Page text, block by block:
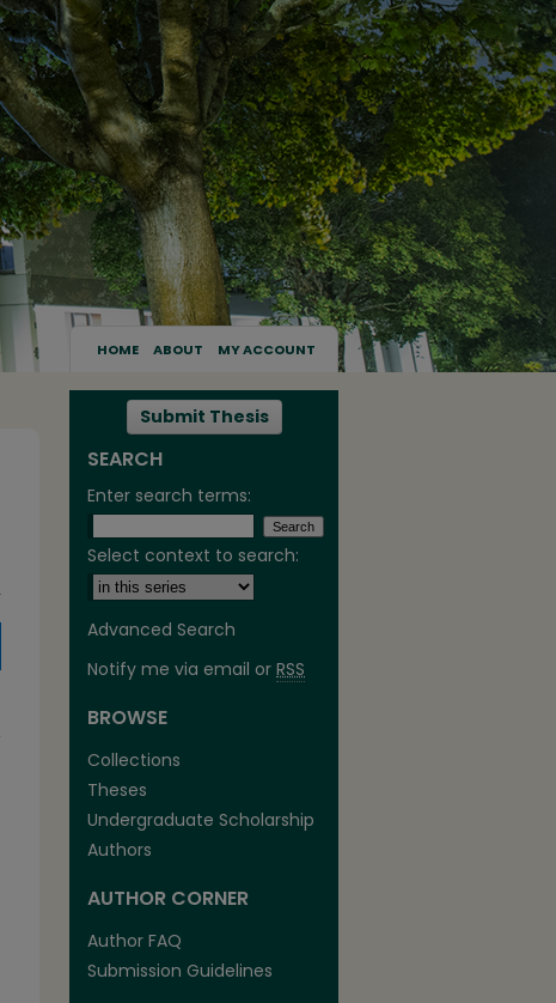
HOME ABOUT MY ACCOUNT
Submit Thesis
SEARCH
Enter search terms:
Select context to search:
Advanced Search
Notify me via email or RSS
BROWSE
Collections
Theses
Undergraduate Scholarship
Authors
AUTHOR CORNER
Author FAQ
Submission Guidelines